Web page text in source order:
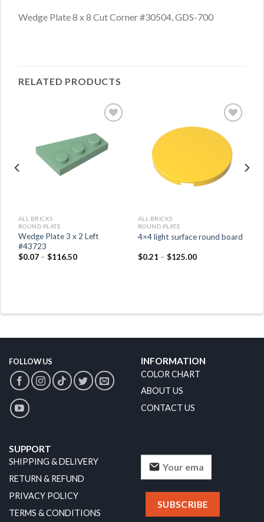
Wedge Plate 8 x 8 Cut Corner #30504, GDS-700
RELATED PRODUCTS
ALL BRICKS
ROUND PLATE
Wedge Plate 3 x 2 Left
#43723
$0.07– $116.50
ALL BRICKS
ROUND PLATE
4×4 light surface round board
$0.21 – $125.00
FOLLOW US INFORMATION
COLOR CHART
ABOUT US
CONTACT US
SUPPORT
SHIPPING & DELIVERY
RETURN & REFUND
PRIVACY POLICY
TERMS & CONDITIONS